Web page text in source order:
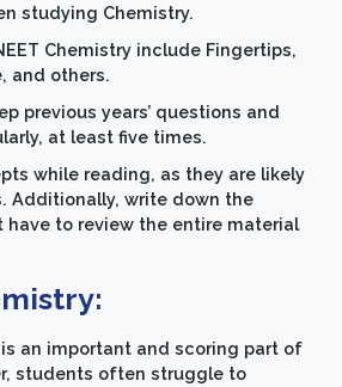
studying Chemistry.
Chemistry include Fingertips,
and others.
previous years’ questions and
at least five times.
while reading, as they are likely
Additionally, write down the
have to review the entire material
an important and scoring part of
students often struggle to